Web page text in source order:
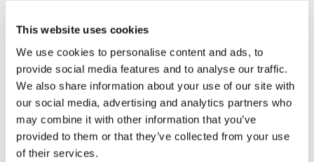
This website uses cookies
We use cookies to personalise content and ads, to
provide social media features and to analyse our traffic.
We also share information about your use of our site with
our social media, advertising and analytics partners who
may combine it with other information that you’ve
provided to them or that they’ve collected from your use
of their services.
well everything picks up on microphones. Opening and
closing doors, dragging a chair across the floor,
smartphone notifications are just
some
examples of things
There are times when environmental sounds are
impossibleto avoid completely. Like on a conference
floor or near traffic, for example. But then the viewer also
has an idea of what is going on as it will be displayed on